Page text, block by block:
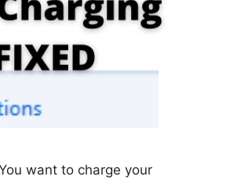
want to charge your